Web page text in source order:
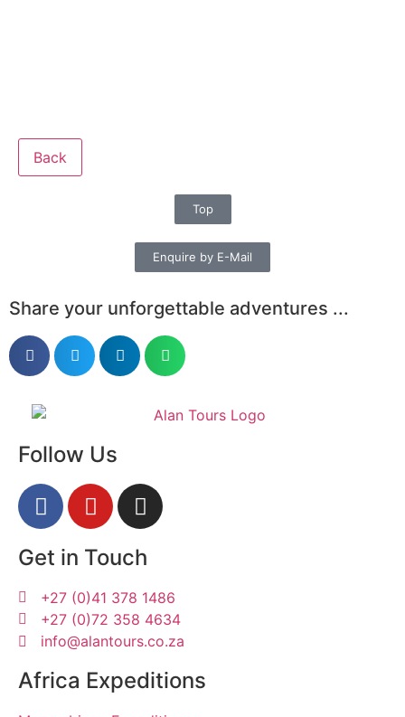
Back
Top
Enquire by E-Mail
Share your unforgettable adventures ...
Follow Us
Get in Touch
+27 (0)41 378 1486
+27 (0)72 358 4634
info@alantours.co.za
Africa Expeditions